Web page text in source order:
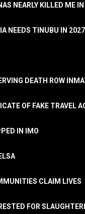
NEARLY KILLED ME
NEEDS TINUBU IN 2027
DEATH ROW
OF FAKE TRAVEL
IN IMO
CLAIM LIVES
FOR